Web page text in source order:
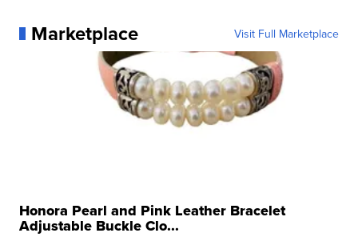
Marketplace Visit Full Marketplace
Honora Pearl and Pink Leather Bracelet
Adjustable Buckle Clo...